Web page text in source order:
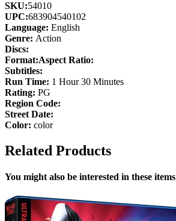
SKU:54010
UPC:683904540102
Language: English
Genre: Action
Discs:
Format:Aspect Ratio:
Subtitles:
Run Time: 1 Hour 30 Minutes
Rating: PG
Region Code:
Street Date:
Color: color
Related Products
You might also be interested in these items